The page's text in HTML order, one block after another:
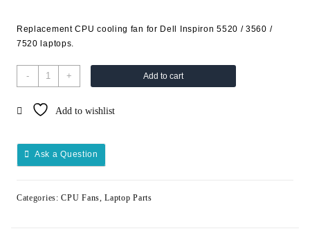
Replacement CPU cooling fan for Dell Inspiron 5520 / 3560 /
7520 laptops.
- + Add to cart
Add to wishlist
Ask a Question
Categories:CPU Fans,Laptop Parts